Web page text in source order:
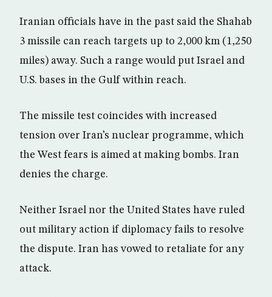
Iranian officials have in the past said the Shahab
3 missile can reach targets up to 2,000 km (1,250
miles) away. Such a range would put Israel and
U.S. bases in the Gulf within reach.
The missile test coincides with increased
tension over Iran’s nuclear programme, which
the West fears is aimed at making bombs. Iran
denies the charge.
Neither Israel nor the United States have ruled
out military action if diplomacy fails to resolve
the dispute. Iran has vowed to retaliate for any
attack.